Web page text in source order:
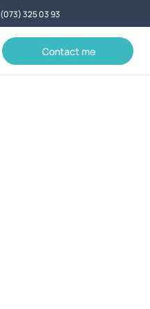
(073) 325 03 93
Contact me